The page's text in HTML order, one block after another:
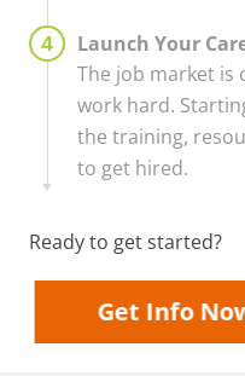
Launch Your
The job market is
work hard.
the training,
to get hired.
Ready to get started?
Get Info